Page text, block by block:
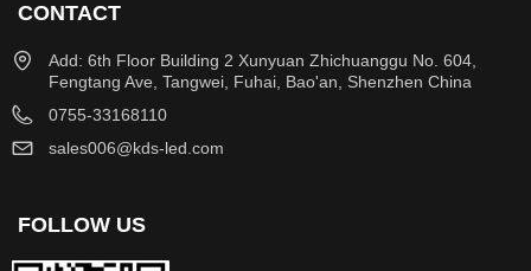
CONTACT
Add: 6th Floor Building 2 Xunyuan Zhichuanggu No. 604,
Fengtang Ave, Tangwei, Fuhai, Bao'an, Shenzhen China
0755-33168110
sales006@kds-led.com
FOLLOW US